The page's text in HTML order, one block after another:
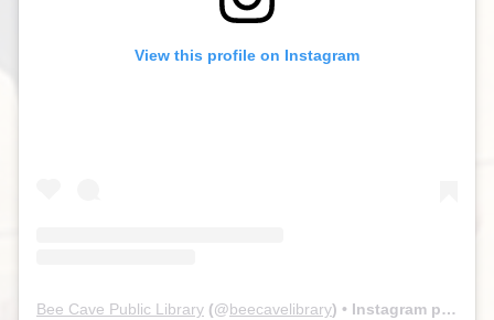
View this profile on Instagram
Bee Cave Public Library (@beecavelibrary) • Instagram photos and videos